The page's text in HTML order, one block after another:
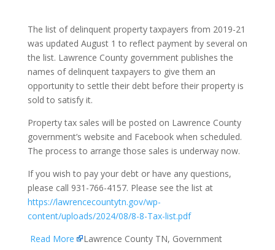
The list of delinquent property taxpayers from 2019-21
was updated August 1 to reflect payment by several on
the list. Lawrence County government publishes the
names of delinquent taxpayers to give them an
opportunity to settle their debt before their property is
sold to satisfy it.
Property tax sales will be posted on Lawrence County
government’s website and Facebook when scheduled.
The process to arrange those sales is underway now.
If you wish to pay your debt or have any questions,
please call 931-766-4157. Please see the list at
https://lawrencecountytn.gov/wp-
content/uploads/2024/08/8-8-Tax-list.pdf
Read More
Lawrence County TN, Government